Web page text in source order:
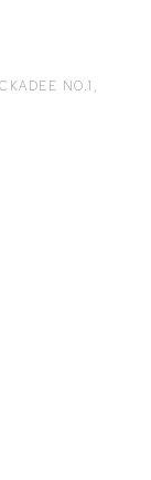
NO.1 ,